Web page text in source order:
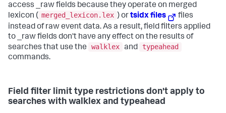
access _raw fields because they operate on merged
lexicon ( merged_lexicon.lex ) ortsidx files
files
instead of raw event data. As a result, field filters applied
to _raw fields don't have any effect on the results of
searches that use the
walklex and
typeahead
commands.
Field filter limit type restrictions don't apply to
searches with walklex and typeahead